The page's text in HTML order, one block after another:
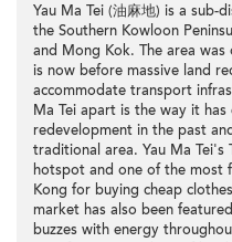
Yau Ma Tei (油麻地) is a
the Southern Kowloon
and Mong Kok. The area
is now before massive land
accommodate transport
Ma Tei apart is the way it
redevelopment in the past
traditional area. Yau Ma
hotspot and one of the most
Kong for buying cheap
market has also been
buzzes with energy